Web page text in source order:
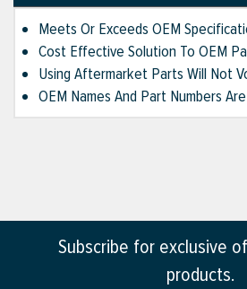
Meets Or Exceeds OEM
Cost Effective Solution To OEM
Using Aftermarket Parts Will Not
OEM Names And Part Numbers
Subscribe for exclusive
products.